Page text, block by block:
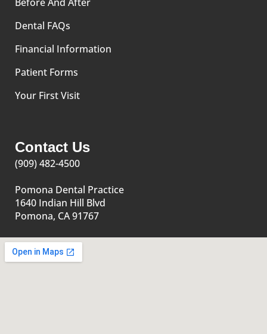
Dental FAQs
Financial Information
Patient Forms
Your First Visit
Contact Us
(909) 482-4500
Pomona Dental Practice
1640 Indian Hill Blvd
Pomona, CA 91767